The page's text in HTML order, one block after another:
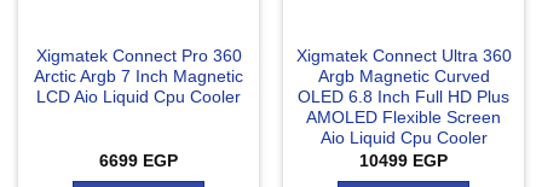
Xigmatek Connect Pro 360
Arctic Argb 7 Inch Magnetic
LCD Aio Liquid Cpu Cooler
6699 EGP
Xigmatek Connect Ultra 360
Argb Magnetic Curved
OLED 6.8 Inch Full HD Plus
AMOLED Flexible Screen
Aio Liquid Cpu Cooler
10499 EGP